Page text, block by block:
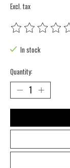
Excl. tax
The rating of this
In stock
Quantity: